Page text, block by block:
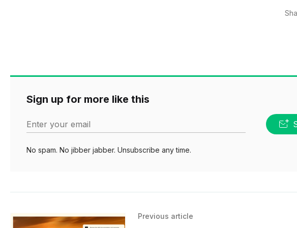
Sign up for more like this
Enter your email
No spam. No jibber jabber. Unsubscribe any time.
Previous article